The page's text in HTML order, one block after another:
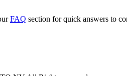
FAQ section for quick answers to